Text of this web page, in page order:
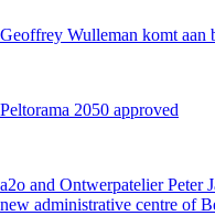
Geoffrey Wulleman komt aan
Peltorama 2050 approved
a2o and Ontwerpatelier Peter
new administrative centre of